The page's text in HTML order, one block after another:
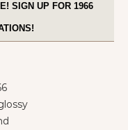
SIGN UP FOR 1966